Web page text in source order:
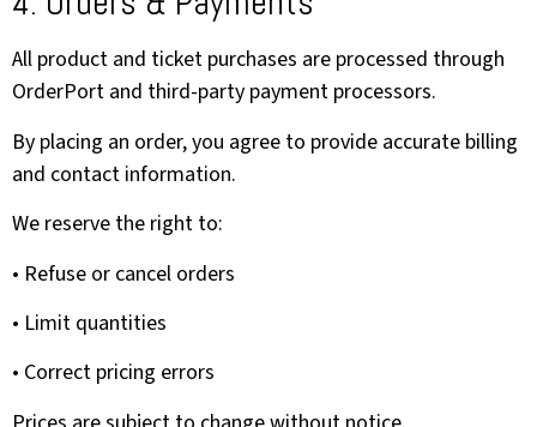
All product and ticket purchases are processed through
OrderPort and third-party payment processors.
By placing an order, you agree to provide accurate billing
and contact information.
We reserve the right to:
• Refuse or cancel orders
• Limit quantities
• Correct pricing errors